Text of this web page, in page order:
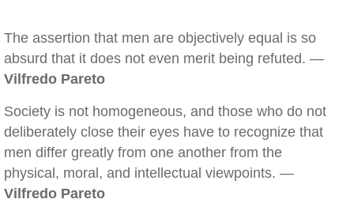
The assertion that men are objectively equal is so
absurd that it does not even merit being refuted. —
Vilfredo Pareto
Society is not homogeneous, and those who do not
deliberately close their eyes have to recognize that
men differ greatly from one another from the
physical, moral, and intellectual viewpoints. —
Vilfredo Pareto